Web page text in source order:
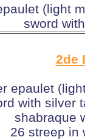
(light
sword
2de
epaulet
with silver
shabraque
26 streep in